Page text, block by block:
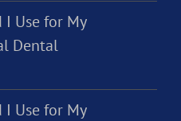
I Use for My
Dental
I Use for My